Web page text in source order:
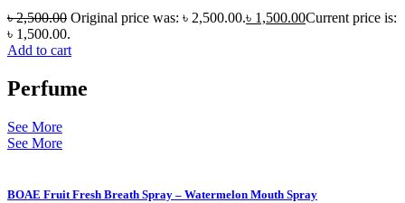
৳2,500.00 Original price was: ৳ 2,500.00.৳ 1,500.00Current price is:
৳ 1,500.00.
Add to cart
Perfume
See More
See More
BOAE Fruit Fresh Breath Spray – Watermelon Mouth Spray